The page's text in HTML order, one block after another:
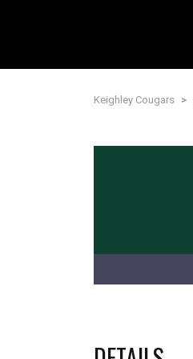
Keighley Cougars >